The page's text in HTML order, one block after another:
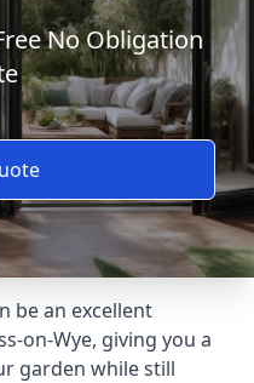
No Obligation
be an excellent
on-Wye, giving you a
garden while still